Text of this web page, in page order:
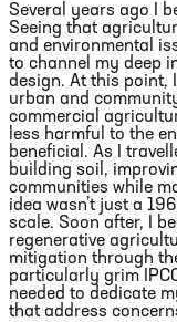
Several years ago I
Seeing that
and environmental
to channel my deep
design. At this point,
urban and
commercial
less harmful to the
beneficial. As I
building soil,
communities while
idea wasn’t just a
scale. Soon after, I
regenerative
mitigation through
particularly grim
needed to dedicate
that address